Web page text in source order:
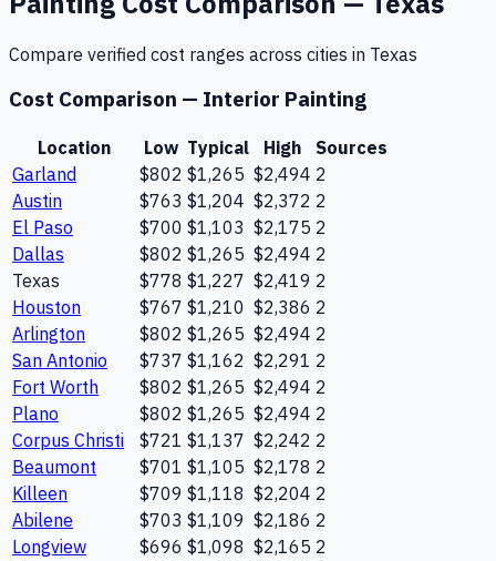
Compare verified cost ranges across cities in Texas
Cost Comparison — Interior Painting
Location Low Typical High
Sources
Garland
$802 $1,265 $2,494 2
Austin
$763 $1,204 $2,372 2
El Paso
$700 $1,103 $2,175 2
Dallas
$802 $1,265 $2,494 2
Texas
$778 $1,227 $2,419 2
Houston
$767 $1,210 $2,386 2
Arlington
$802 $1,265 $2,494 2
San Antonio
$737 $1,162 $2,291 2
Fort Worth
$802 $1,265 $2,494 2
Plano
$802 $1,265 $2,494 2
Corpus Christi
$721 $1,137 $2,242 2
Beaumont
$701 $1,105 $2,178 2
Killeen
$709 $1,118 $2,204 2
Abilene
$703 $1,109 $2,186 2
Longview
$696 $1,098 $2,165 2